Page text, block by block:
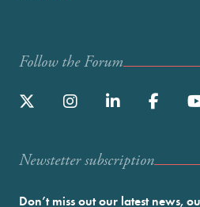
Follow the Forum
Newstetter subscription
Don’t miss out our latest news,